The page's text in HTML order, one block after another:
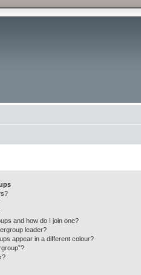
and how do I join one?
leader?
appear in a different colour?